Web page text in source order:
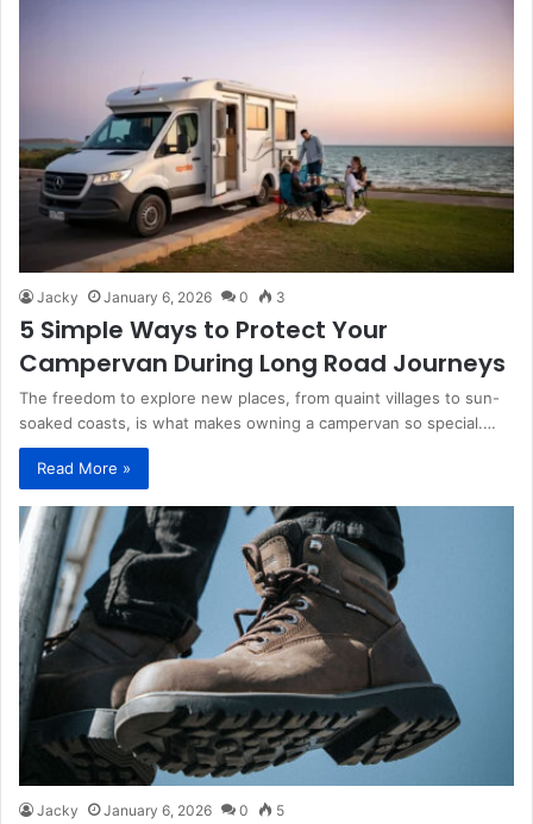
Jacky January 6, 2026 0 3
5 Simple Ways to Protect Your
Campervan During Long Road Journeys
The freedom to explore new places, from quaint villages to sun-
soaked coasts, is what makes owning a campervan so special.…
Read More »
Jacky January 6, 2026 0 5